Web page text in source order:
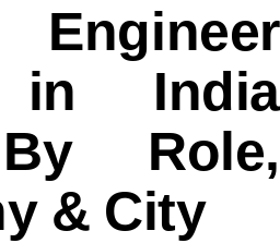
in India
Role,
& City